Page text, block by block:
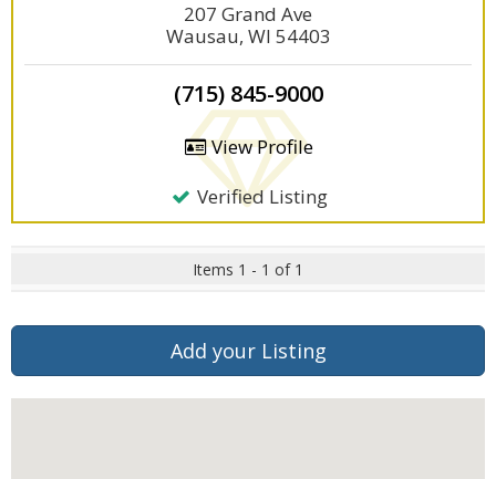
207 Grand Ave
Wausau, WI 54403
(715) 845-9000
View Profile
Verified Listing
Items 1 - 1 of 1
Add your Listing